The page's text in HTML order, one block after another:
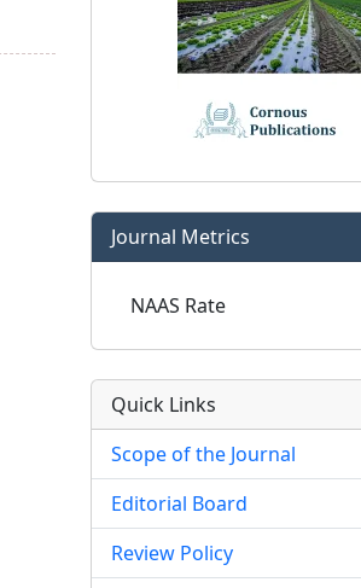
Journal Metrics
NAAS Rate
Quick Links
Scope of the Journal
Editorial Board
Review Policy